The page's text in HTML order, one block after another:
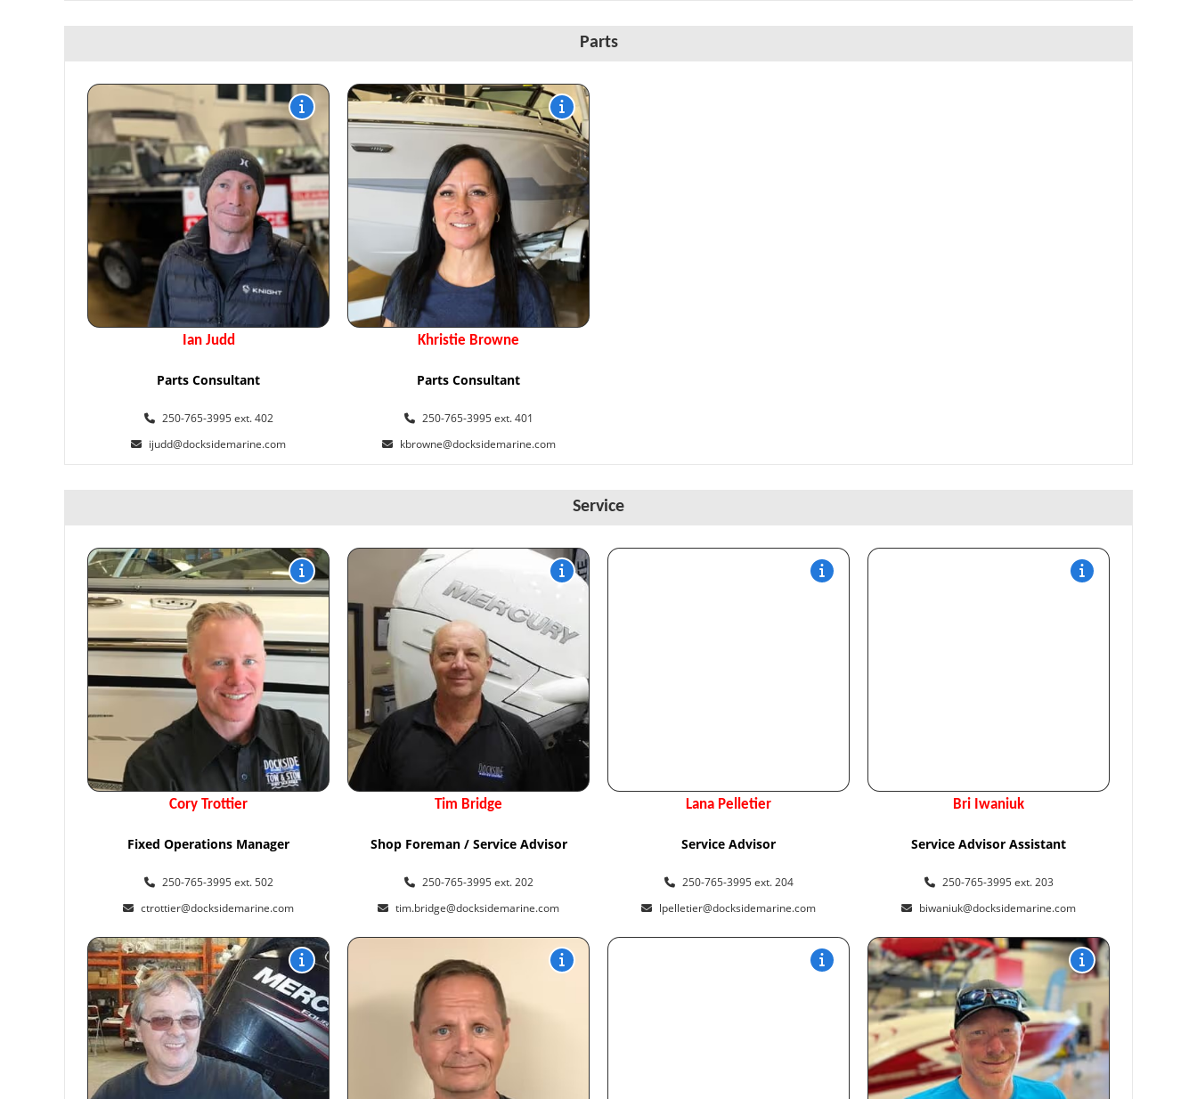
Parts
Ian Judd
Parts Consultant
250-765-3995 ext. 402
ijudd@docksidemarine.com
Khristie Browne
Parts Consultant
250-765-3995 ext. 401
kbrowne@docksidemarine.com
Service
Cory Trottier
Fixed Operations Manager
250-765-3995 ext. 502
ctrottier@docksidemarine.com
Tim Bridge
Shop Foreman / Service Advisor
250-765-3995 ext. 202
tim.bridge@docksidemarine.com
Lana Pelletier
Service Advisor
250-765-3995 ext. 204
lpelletier@docksidemarine.com
Bri Iwaniuk
Service Advisor Assistant
250-765-3995 ext. 203
biwaniuk@docksidemarine.com